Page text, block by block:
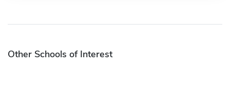
Other Schools of Interest